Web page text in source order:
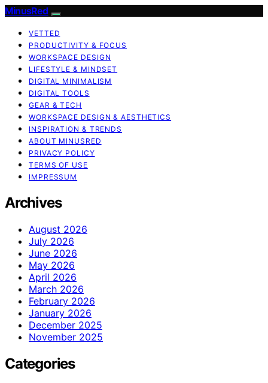
MinusRed
VETTED
PRODUCTIVITY & FOCUS
WORKSPACE DESIGN
LIFESTYLE & MINDSET
DIGITAL MINIMALISM
DIGITAL TOOLS
GEAR & TECH
WORKSPACE DESIGN & AESTHETICS
INSPIRATION & TRENDS
ABOUT MINUSRED
PRIVACY POLICY
TERMS OF USE
IMPRESSUM
Archives
August 2026
July 2026
June 2026
May 2026
April 2026
March 2026
February 2026
January 2026
December 2025
November 2025
Categories